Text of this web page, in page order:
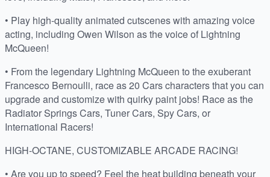
• Play high-quality animated cutscenes with amazing voice
acting, including Owen Wilson as the voice of Lightning
McQueen!
• From the legendary Lightning McQueen to the exuberant
Francesco Bernoulli, race as 20 Cars characters that you can
upgrade and customize with quirky paint jobs! Race as the
Radiator Springs Cars, Tuner Cars, Spy Cars, or
International Racers!
HIGH-OCTANE, CUSTOMIZABLE ARCADE RACING!
• Are you up to speed? Feel the heat building beneath your